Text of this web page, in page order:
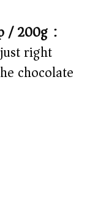
/ 200g):
right
chocolate